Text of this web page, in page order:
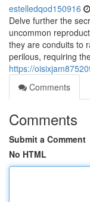
estelledqod150916
Delve further the
uncommon
they are conduits to
perilous, requiring
https://
Comments
Comments
Submit a Comment
No HTML